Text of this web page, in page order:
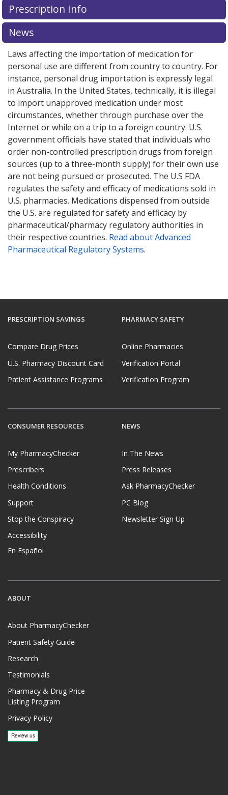
Prescription Info
News
Laws affecting the importation of medication for
personal use are different from country to country. For
instance, personal drug importation is expressly legal
in Australia. In the United States, technically, it is illegal
to import unapproved medication under most
circumstances, whether through purchase over the
Internet or while on a trip to a foreign country. U.S.
government officials have stated that individuals who
order non-controlled prescription drugs from foreign
sources (up to a three-month supply) for their own use
are not being pursued or prosecuted. The U.S FDA
regulates the safety and efficacy of medications sold in
U.S. pharmacies. Medications dispensed from outside
the U.S. are regulated for safety and efficacy by
pharmaceutical/pharmacy regulatory authorities in
their respective countries. Read about Advanced
Pharmaceutical Regulatory Systems.
PRESCRIPTION SAVINGS
Compare Drug Prices
U.S. Pharmacy Discount Card
Patient Assistance Programs
PHARMACY SAFETY
Online Pharmacies
Verification Portal
Verification Program
CONSUMER RESOURCES
My PharmacyChecker
Prescribers
Health Conditions
Support
Stop the Conspiracy
Accessibility
En Español
NEWS
In The News
Press Releases
Ask PharmacyChecker
PC Blog
Newsletter Sign Up
ABOUT
About PharmacyChecker
Patient Safety Guide
Research
Testimonials
Pharmacy & Drug Price
Listing Program
Privacy Policy